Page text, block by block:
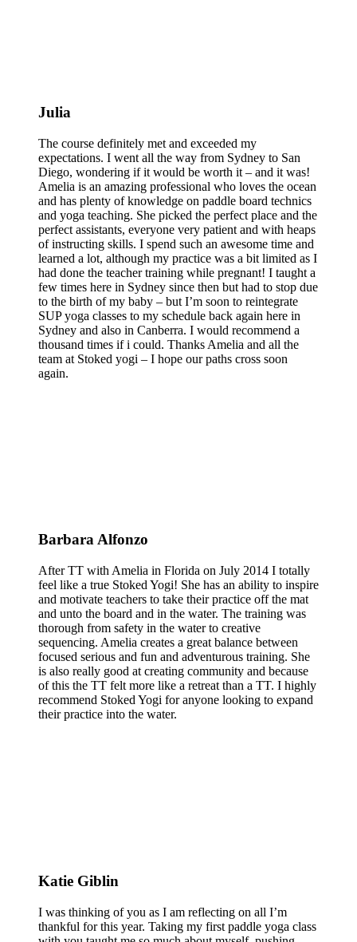
Julia
The course definitely met and exceeded my
expectations. I went all the way from Sydney to San
Diego, wondering if it would be worth it – and it was!
Amelia is an amazing professional who loves the ocean
and has plenty of knowledge on paddle board technics
and yoga teaching. She picked the perfect place and the
perfect assistants, everyone very patient and with heaps
of instructing skills. I spend such an awesome time and
learned a lot, although my practice was a bit limited as I
had done the teacher training while pregnant! I taught a
few times here in Sydney since then but had to stop due
to the birth of my baby – but I’m soon to reintegrate
SUP yoga classes to my schedule back again here in
Sydney and also in Canberra. I would recommend a
thousand times if i could. Thanks Amelia and all the
team at Stoked yogi – I hope our paths cross soon
again.
Barbara Alfonzo
After TT with Amelia in Florida on July 2014 I totally
feel like a true Stoked Yogi! She has an ability to inspire
and motivate teachers to take their practice off the mat
and unto the board and in the water. The training was
thorough from safety in the water to creative
sequencing. Amelia creates a great balance between
focused serious and fun and adventurous training. She
is also really good at creating community and because
of this the TT felt more like a retreat than a TT. I highly
recommend Stoked Yogi for anyone looking to expand
their practice into the water.
Katie Giblin
I was thinking of you as I am reflecting on all I’m
thankful for this year. Taking my first paddle yoga class